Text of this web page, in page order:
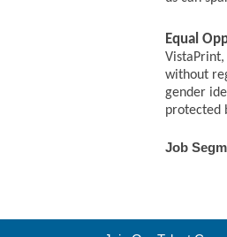
Equal
without
gender
protected
Job